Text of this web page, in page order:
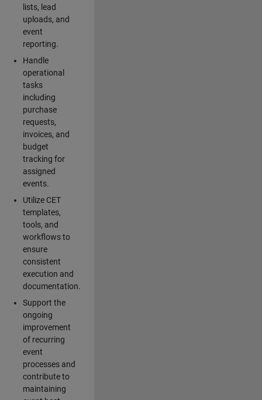
lists, lead
uploads, and
event
reporting.
Handle
operational
tasks
including
purchase
requests,
invoices, and
budget
tracking for
assigned
events.
Utilize CET
templates,
tools, and
workflows to
ensure
consistent
execution and
documentation.
Support the
ongoing
improvement
of recurring
event
processes and
contribute to
maintaining